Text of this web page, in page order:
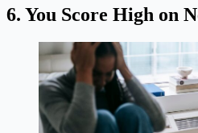
6. You Score High on